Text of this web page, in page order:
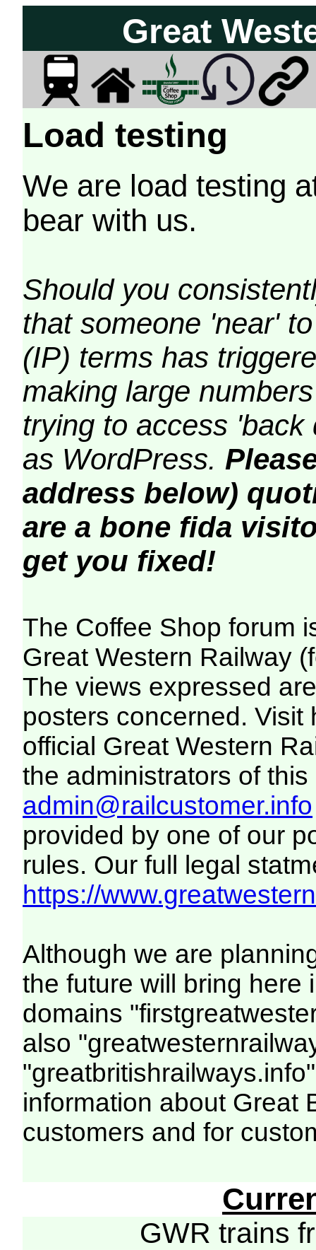
Great
Load testing
We are load testing
bear with us.
Should you
that someone 'near'
(IP) terms has
making large
trying to access
as WordPress.
address below)
are a bone fida
get you fixed!
The Coffee Shop forum
Great Western Railway
The views expressed
posters concerned. Visit
official Great Western
the administrators of this
admin@railcustomer.info
provided by one of our
rules. Our full legal
https://
Although we are
the future will bring here
domains
also
information about Great
customers and for
GWR trains